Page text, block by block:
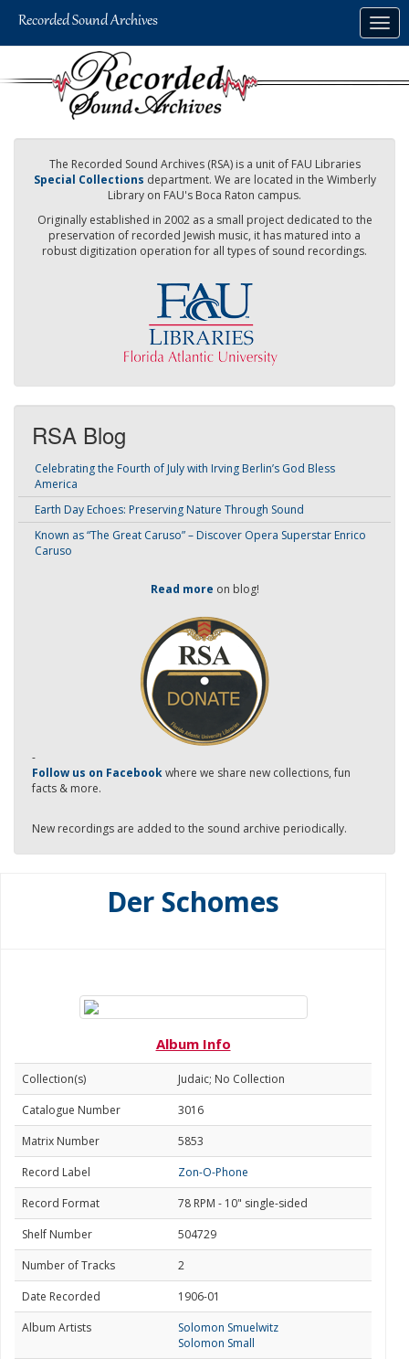
The Recorded Sound Archives (RSA) is a unit of FAU Libraries
Special Collections department. We are located in the Wimberly
Library on FAU's Boca Raton campus.
Originally established in 2002 as a small project dedicated to the
preservation of recorded Jewish music, it has matured into a
robust digitization operation for all types of sound recordings.
RSA Blog
Celebrating the Fourth of July with Irving Berlin’s God Bless
America
Earth Day Echoes: Preserving Nature Through Sound
Known as “The Great Caruso” – Discover Opera Superstar Enrico
Caruso
Read more on blog!
-
Follow us on Facebookwhere we share new collections, fun
facts & more.
New recordings are added to the sound archive periodically.
Der Schomes
Album Info
Collection(s)
Judaic; No Collection
Catalogue Number
3016
Matrix Number
5853
Record Label
Zon-O-Phone
Record Format
78 RPM - 10" single-sided
Shelf Number
504729
Number of Tracks
2
Date Recorded
1906-01
Album Artists
Solomon Smuelwitz
Solomon Small